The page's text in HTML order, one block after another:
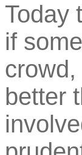
Today
if
better